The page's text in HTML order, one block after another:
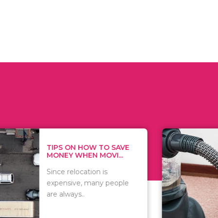
HOW TO SAVE
WHEN MOVI...
relocation is
many people
WHAT TO
WHEN
There are
of
including..